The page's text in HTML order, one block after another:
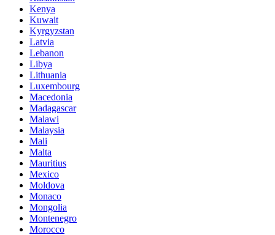
Kenya
Kuwait
Kyrgyzstan
Latvia
Lebanon
Libya
Lithuania
Luxembourg
Macedonia
Madagascar
Malawi
Malaysia
Mali
Malta
Mauritius
Mexico
Moldova
Monaco
Mongolia
Montenegro
Morocco